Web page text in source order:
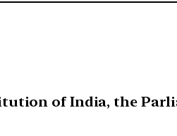
of India, the